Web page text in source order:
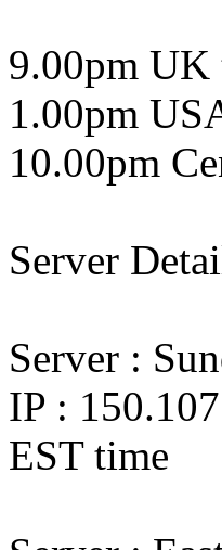
9.00pm UK
1.00pm
10.00pm
Server
Server :
IP :
EST time